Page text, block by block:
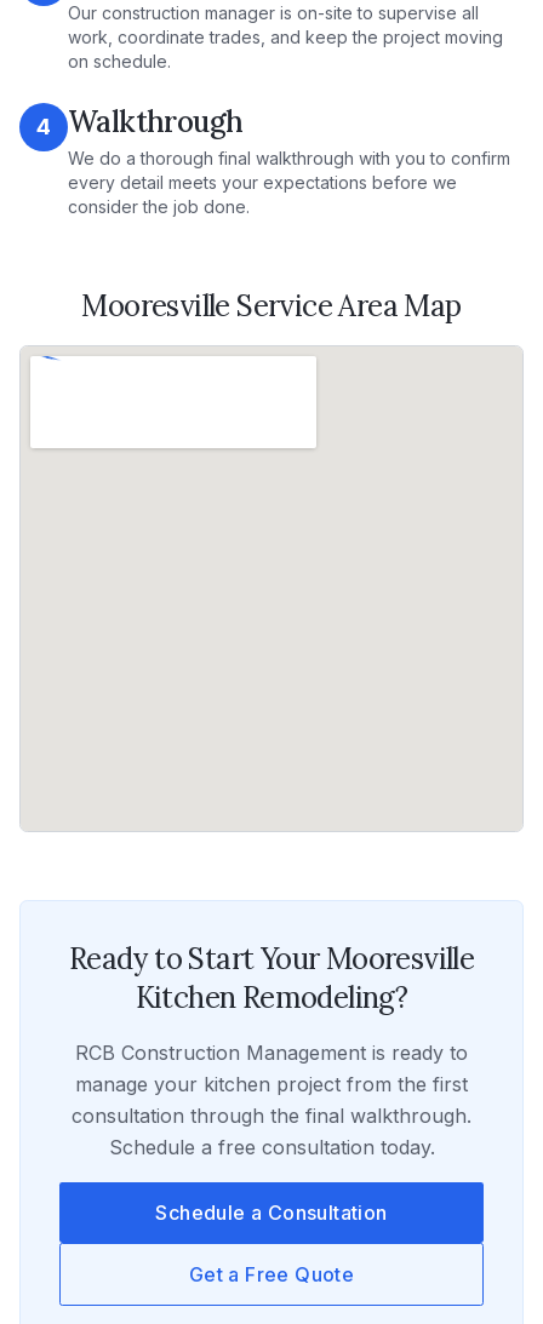
Our construction manager is on-site to supervise all
work, coordinate trades, and keep the project moving
on schedule.
4 Walkthrough
We do a thorough final walkthrough with you to confirm
every detail meets your expectations before we
consider the job done.
Mooresville Service Area Map
Ready to Start YourMooresville
Kitchen Remodeling?
RCB Construction Management is ready to
manage your kitchen project from the first
consultation through the final walkthrough.
Schedule a free consultation today.
Schedule a Consultation
Get a Free Quote